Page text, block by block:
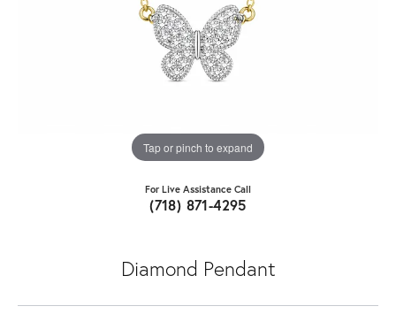
Tap or pinch to expand
For Live Assistance Call
(718) 871-4295
Diamond Pendant